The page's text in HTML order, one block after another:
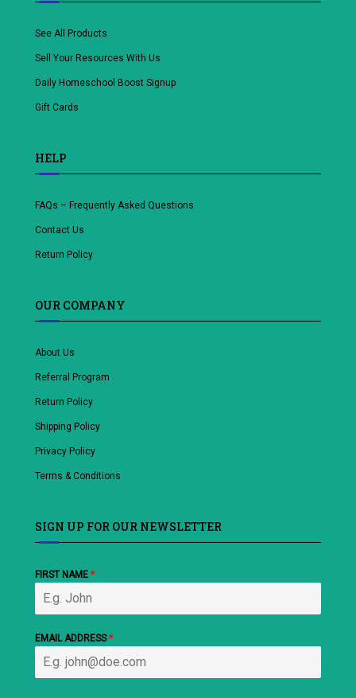
See All Products
Sell Your Resources With Us
Daily Homeschool Boost Signup
Gift Cards
HELP
FAQs – Frequently Asked Questions
Contact Us
Return Policy
OUR COMPANY
About Us
Referral Program
Return Policy
Shipping Policy
Privacy Policy
Terms & Conditions
SIGN UP FOR OUR NEWSLETTER
FIRST NAME *
EMAIL ADDRESS*